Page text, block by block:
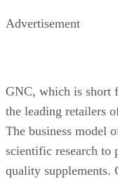
Advertisement
GNC, which is short
the leading retailers
The business model
scientific research to
quality supplements.